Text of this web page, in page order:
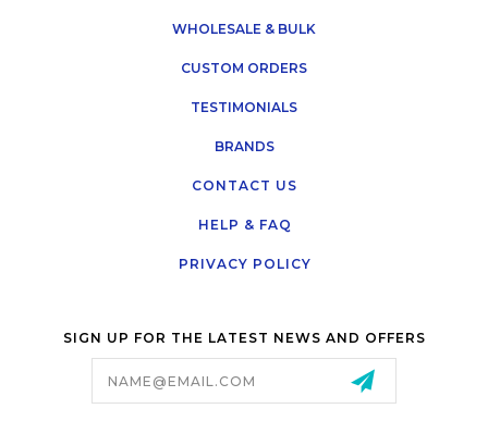
WHOLESALE & BULK
CUSTOM ORDERS
TESTIMONIALS
BRANDS
CONTACT US
HELP & FAQ
PRIVACY POLICY
SIGN UP FOR THE LATEST NEWS AND OFFERS